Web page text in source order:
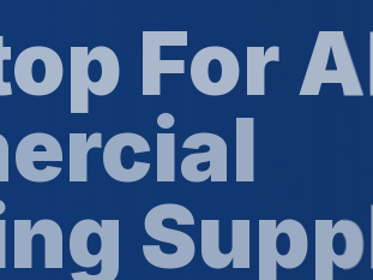
All